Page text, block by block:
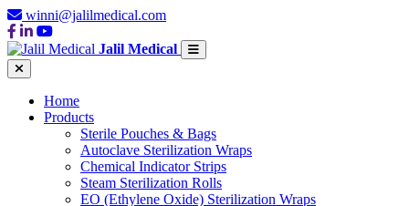
winni@jalilmedical.com
Jalil Medical
Home
Products
Sterile Pouches & Bags
Autoclave Sterilization Wraps
Chemical Indicator Strips
Steam Sterilization Rolls
EO (Ethylene Oxide) Sterilization Wraps